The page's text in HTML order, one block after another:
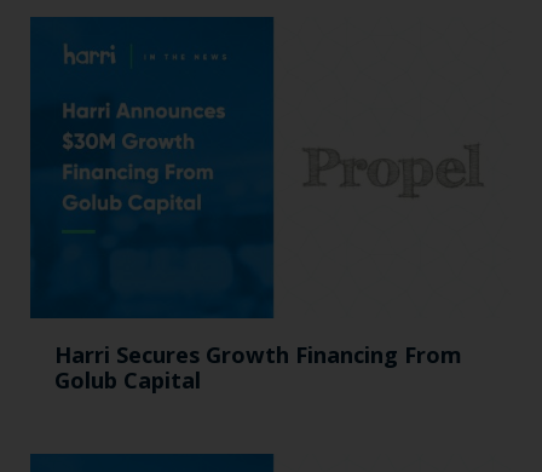
Harri Secures Growth Financing From
Golub Capital